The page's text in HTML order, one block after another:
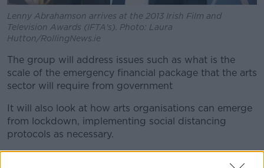
Lenny Abrahamson arrives at the 2013 Irish Film and
Television Awards (IFTA's). Photo: Laura
Hutton/RollingNews.ie
The group will address issues such as what is the
scale of the emergency financial package that the arts
sector will require from government
It will also look at how arts organisations can emerge
from lockdown, implementing social distancing
protocols as necessary.